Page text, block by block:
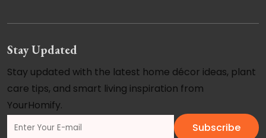
Stay Updated
Stay updated with the latest home décor ideas, plant
care tips, and smart living inspiration from
YourHomify.
Subscribe